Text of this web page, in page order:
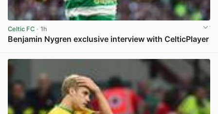
Celtic FC · 1h
Benjamin Nygren exclusive interview with CelticPlayer